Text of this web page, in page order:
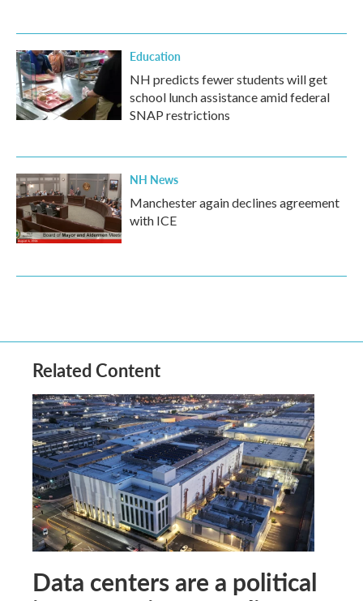
Education
NH predicts fewer students will get
school lunch assistance amid federal
SNAP restrictions
NH News
Manchester again declines agreement
with ICE
Related Content
Data centers are a political